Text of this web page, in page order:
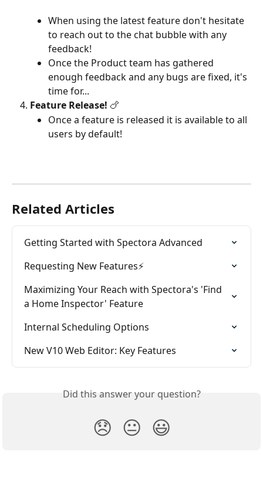
When using the latest feature don't hesitate
to reach out to the chat bubble with any
feedback!
Once the Product team has gathered
enough feedback and any bugs are fixed, it's
time for...
Feature Release! 🍗
Once a feature is released it is available to all
users by default!
Related Articles
Getting Started with Spectora Advanced
Requesting New Features⚡
Maximizing Your Reach with Spectora's 'Find
a Home Inspector' Feature
Internal Scheduling Options
New V10 Web Editor: Key Features
Did this answer your question?
😞 😐 😃